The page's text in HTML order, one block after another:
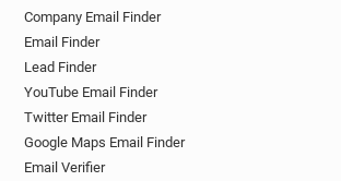
Company Email Finder
Email Finder
Lead Finder
YouTube Email Finder
Twitter Email Finder
Google Maps Email Finder
Email Verifier